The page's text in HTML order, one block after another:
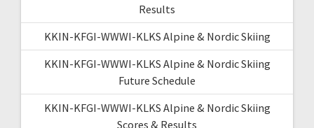
Results
KKIN-KFGI-WWWI-KLKS Alpine & Nordic Skiing
KKIN-KFGI-WWWI-KLKS Alpine & Nordic Skiing
Future Schedule
KKIN-KFGI-WWWI-KLKS Alpine & Nordic Skiing
Scores & Results